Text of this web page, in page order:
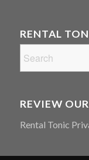
RENTAL
REVIEW
Rental Tonic